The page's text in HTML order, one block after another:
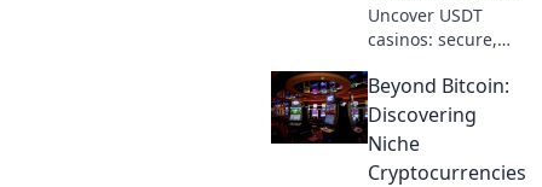
Uncover USDT
casinos: secure,
rewarding.
Experience crypto
gaming's future
now!
Beyond Bitcoin:
Discovering
Niche
Cryptocurrencies